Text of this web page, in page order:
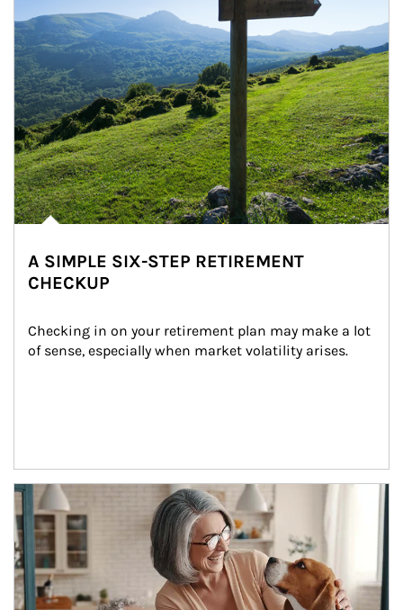
A SIMPLE SIX-STEP RETIREMENT
CHECKUP
Checking in on your retirement plan may make a lot
of sense, especially when market volatility arises.
Article Image